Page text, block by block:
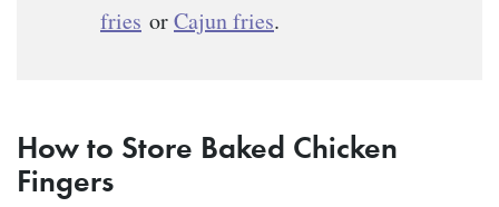
fries orCajun fries.
How to Store Baked Chicken
Fingers